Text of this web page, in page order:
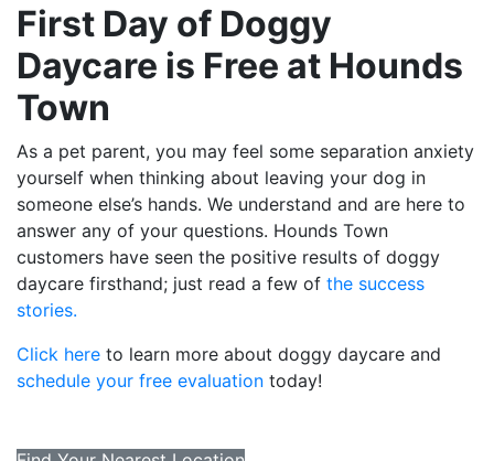
First Day of Doggy
Daycare is Free at Hounds
Town
As a pet parent, you may feel some separation anxiety
yourself when thinking about leaving your dog in
someone else’s hands. We understand and are here to
answer any of your questions. Hounds Town
customers have seen the positive results of doggy
daycare firsthand; just read a few of the success
stories.
Click here to learn more about doggy daycare and
schedule your free evaluation today!